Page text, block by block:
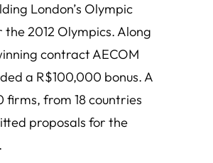
London’s Olympic
2012 Olympics. Along
contract AECOM
a R$100,000 bonus. A
firms, from 18 countries
proposals for the